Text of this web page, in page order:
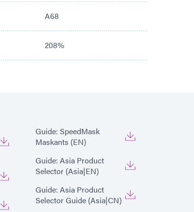
A68
208%
Guide: SpeedMask
Maskants (EN)
Guide: Asia Product
Selector (Asia|EN)
Guide: Asia Product
Selector Guide (Asia|CN)